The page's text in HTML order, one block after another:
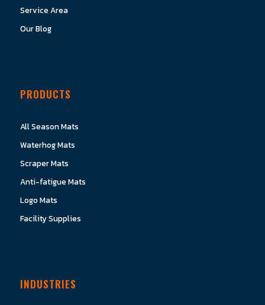
Service Area
Our Blog
PRODUCTS
All Season Mats
Waterhog Mats
Scraper Mats
Anti-fatigue Mats
Logo Mats
Facility Supplies
INDUSTRIES